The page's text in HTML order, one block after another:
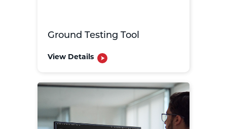
Ground Testing Tool
View Details